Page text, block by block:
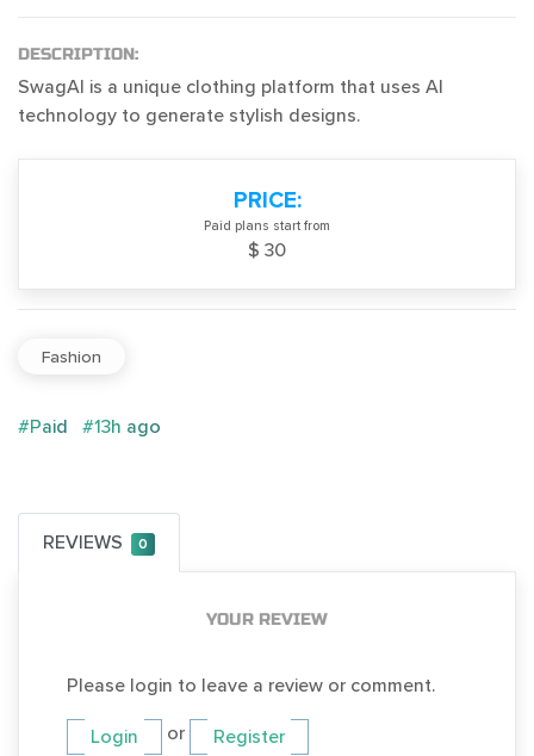
DESCRIPTION:
SwagAI is a unique clothing platform that uses AI
technology to generate stylish designs.
PRICE:
Paid plans start from
$ 30
Fashion
#Paid #13h ago
REVIEWS 0
YOUR REVIEW
Please login to leave a review or comment.
Login or Register